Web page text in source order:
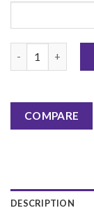
COMPARE
DESCRIPTION